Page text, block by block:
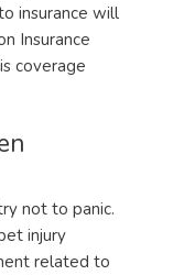
insurance will
Insurance
coverage
not to panic.
injury
related to